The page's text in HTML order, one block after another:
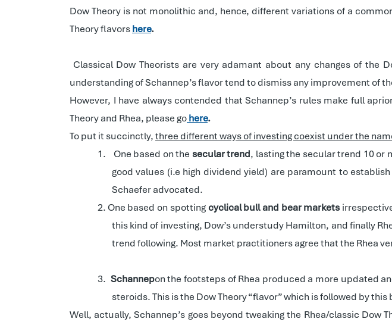
Dow Theory is not monolithic and, hence, different variations of a
Theory flavorshere.
Classical Dow Theorists are very adamant about any changes of the
understanding of Schannep’s flavor tend to dismiss any improvement of
However, I have always contended that Schannep’s rules make full
Theory and Rhea, please gohere.
To put it succinctly,three different ways of investing coexist under the
1.
One based on the secular trend, lasting the secular trend 10 or
good values (i.e high dividend yield) are paramount to
Schaefer advocated.
2. One based on spotting cyclical bull and bear markets
this kind of investing, Dow’s understudy Hamilton, and finally
trend following. Most market practitioners agree that the Rhea
3. Schannepon the footsteps of Rhea produced a more updated
steroids. This is the Dow Theory “flavor” which is followed by
Well, actually, Schannep’s goes beyond tweaking the Rhea/classic Dow